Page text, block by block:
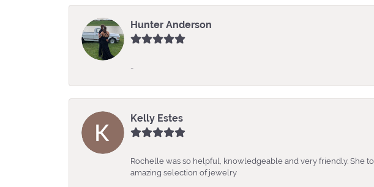
Hunter Anderson
-
Kelly Estes
Rochelle was so helpful, knowledgeable and very friendly. She
amazing selection of jewelry